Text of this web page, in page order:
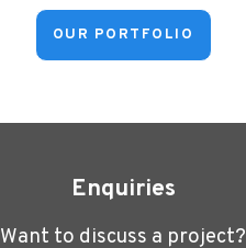
OUR PORTFOLIO
Enquiries
Want to discuss a project?